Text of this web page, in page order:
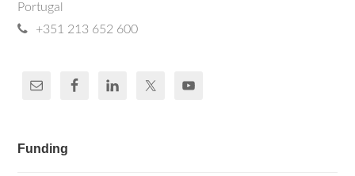
Portugal
+351 213 652 600
Funding